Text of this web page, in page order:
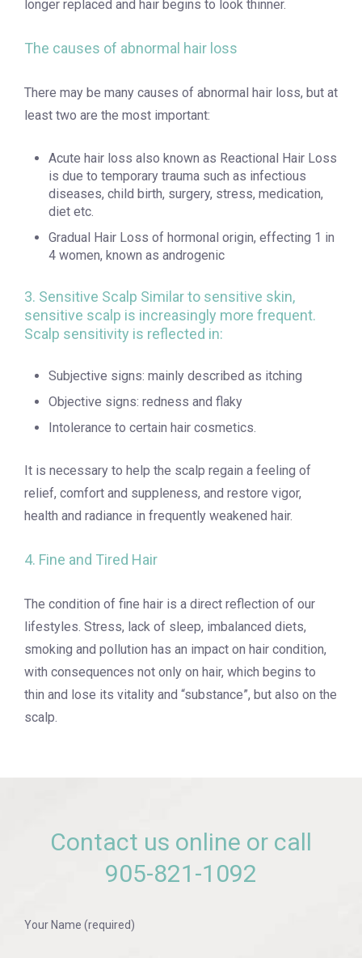
longer replaced and hair begins to look thinner.
The causes of abnormal hair loss
There may be many causes of abnormal hair loss, but at
least two are the most important:
Acute hair loss also known as Reactional Hair Loss
is due to temporary trauma such as infectious
diseases, child birth, surgery, stress, medication,
diet etc.
Gradual Hair Loss of hormonal origin, effecting 1 in
4 women, known as androgenic
3. Sensitive Scalp Similar to sensitive skin,
sensitive scalp is increasingly more frequent.
Scalp sensitivity is reflected in:
Subjective signs: mainly described as itching
Objective signs: redness and flaky
Intolerance to certain hair cosmetics.
It is necessary to help the scalp regain a feeling of
relief, comfort and suppleness, and restore vigor,
health and radiance in frequently weakened hair.
4. Fine and Tired Hair
The condition of fine hair is a direct reflection of our
lifestyles. Stress, lack of sleep, imbalanced diets,
smoking and pollution has an impact on hair condition,
with consequences not only on hair, which begins to
thin and lose its vitality and “substance”, but also on the
scalp.
Contact us online or call
905-821-1092
Your Name (required)